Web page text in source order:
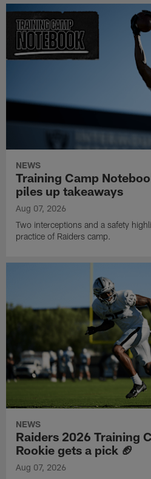
NEWS
Training Camp
piles up takeaways
Aug 07, 2026
Two interceptions and a safety
practice of Raiders camp.
NEWS
Raiders 2026 Training
Rookie gets a pick 🏈
Aug 07, 2026